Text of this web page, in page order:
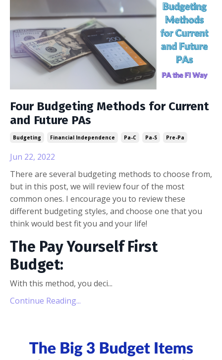
Four Budgeting Methods for Current
and Future PAs
Budgeting Financial Independence Pa-C Pa-S Pre-Pa
Jun 22, 2022
There are several budgeting methods to choose from,
but in this post, we will review four of the most
common ones. I encourage you to review these
different budgeting styles, and choose one that you
think would best fit you and your life!
The Pay Yourself First
Budget:
With this method, you deci...
Continue Reading...